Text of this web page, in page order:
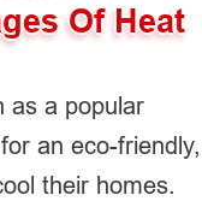
Of Heat
as a popular
an eco-friendly,
their homes.